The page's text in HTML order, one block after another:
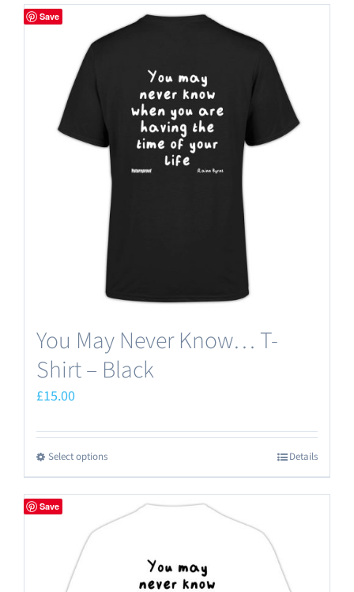
Save
You May Never Know… T-
Shirt – Black
£15.00
Select optionsThis
product
multiple
variants.
Details
Save